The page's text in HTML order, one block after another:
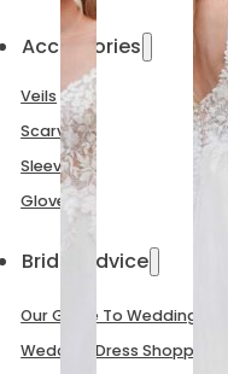
Accessories
Veils
Scarves
Sleeves
Gloves
Bridal Advice
Our Guide To Wedding
Wedding Dress Shopping